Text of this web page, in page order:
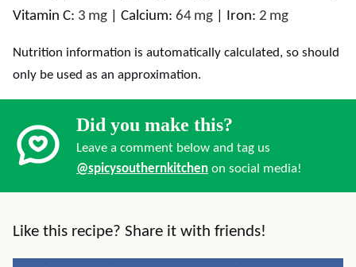
Vitamin C: 3 mg Calcium: 64 mg Iron: 2 mg
Nutrition information is automatically calculated, so should
only be used as an approximation.
Did you make this?
Leave a comment below and tag us
@spicysouthernkitchen on social media!
Like this recipe? Share it with friends!